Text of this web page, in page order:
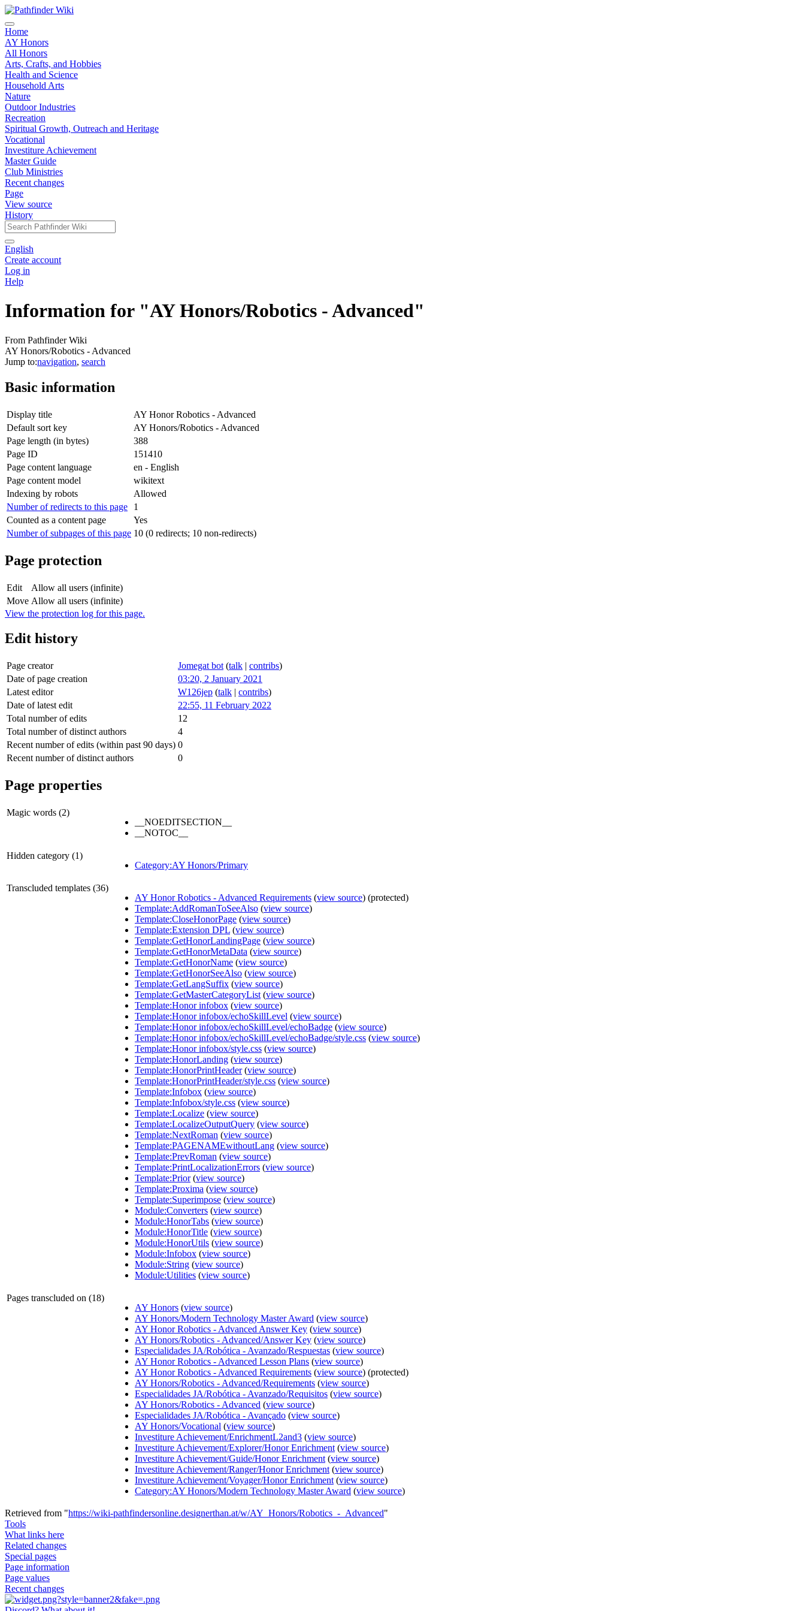
Home
AY Honors
All Honors
Arts, Crafts, and Hobbies
Health and Science
Household Arts
Nature
Outdoor Industries
Recreation
Spiritual Growth, Outreach and Heritage
Vocational
Investiture Achievement
Master Guide
Club Ministries
Recent changes
Page
View source
History
English
Create account
Log in
Help
Information for "AY Honors/Robotics - Advanced"
From Pathfinder Wiki
AY Honors/Robotics - Advanced
Jump to:navigation, search
Basic information
Display title
AY Honor Robotics - Advanced
Default sort key
AY Honors/Robotics - Advanced
Page length (in bytes)
388
Page ID
151410
Page content language
en - English
Page content model
wikitext
Indexing by robots
Allowed
Number of redirects to this page
1
Counted as a content page
Yes
Number of subpages of this page 10 (0 redirects; 10 non-redirects)
Page protection
Edit
Allow all users (infinite)
Move Allow all users (infinite)
View the protection log for this page.
Edit history
Page creator Jomegat bot (talk | contribs)
Date of page creation
03:20, 2 January 2021
Latest editor
W126jep (talk | contribs)
Date of latest edit
22:55, 11 February 2022
Total number of edits
12
Total number of distinct authors
4
Recent number of edits (within past 90 days) 0
Recent number of distinct authors
0
Page properties
Magic words (2)
__NOEDITSECTION__
__NOTOC__
Hidden category (1)
Category:AY Honors/Primary
Transcluded templates (36)
AY Honor Robotics - Advanced Requirements (view source) (protected)
Template:AddRomanToSeeAlso (view source)
Template:CloseHonorPage (view source)
Template:Extension DPL (view source)
Template:GetHonorLandingPage (view source)
Template:GetHonorMetaData (view source)
Template:GetHonorName (view source)
Template:GetHonorSeeAlso (view source)
Template:GetLangSuffix (view source)
Template:GetMasterCategoryList (view source)
Template:Honor infobox (view source)
Template:Honor infobox/echoSkillLevel (view source)
Template:Honor infobox/echoSkillLevel/echoBadge (view source)
Template:Honor infobox/echoSkillLevel/echoBadge/style.css (view source)
Template:Honor infobox/style.css (view source)
Template:HonorLanding (view source)
Template:HonorPrintHeader(view source)
Template:HonorPrintHeader/style.css (view source)
Template:Infobox (view source)
Template:Infobox/style.css (view source)
Template:Localize (view source)
Template:LocalizeOutputQuery (view source)
Template:NextRoman (view source)
Template:PAGENAMEwithoutLang (view source)
Template:PrevRoman (view source)
Template:PrintLocalizationErrors (view source)
Template:Prior(view source)
Template:Proxima (view source)
Template:Superimpose (view source)
Module:Converters (view source)
Module:HonorTabs (view source)
Module:HonorTitle (view source)
Module:HonorUtils (view source)
Module:Infobox (view source)
Module:String (view source)
Module:Utilities (view source)
Pages transcluded on (18)
AY Honors (view source)
AY Honors/Modern Technology Master Award (view source)
AY Honor Robotics - Advanced Answer Key (view source)
AY Honors/Robotics - Advanced/Answer Key (view source)
Especialidades JA/Robótica - Avanzado/Respuestas (view source)
AY Honor Robotics - Advanced Lesson Plans (view source)
AY Honor Robotics - Advanced Requirements (view source) (protected)
AY Honors/Robotics - Advanced/Requirements (view source)
Especialidades JA/Robótica - Avanzado/Requisitos (view source)
AY Honors/Robotics - Advanced (view source)
Especialidades JA/Robótica - Avançado (view source)
AY Honors/Vocational (view source)
Investiture Achievement/EnrichmentL2and3 (view source)
Investiture Achievement/Explorer/Honor Enrichment (view source)
Investiture Achievement/Guide/Honor Enrichment (view source)
Investiture Achievement/Ranger/Honor Enrichment (view source)
Investiture Achievement/Voyager/Honor Enrichment (view source)
Category:AY Honors/Modern Technology Master Award (view source)
Retrieved from "https://wiki-pathfindersonline.designerthan.at/w/AY_Honors/Robotics_-_Advanced"
Tools
What links here
Related changes
Special pages
Page information
Page values
Recent changes